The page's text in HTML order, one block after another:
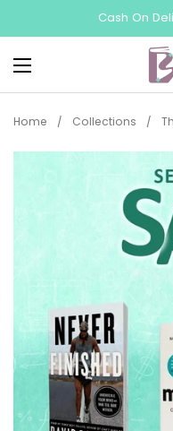
Cash On
Open menu
Home / Collections /